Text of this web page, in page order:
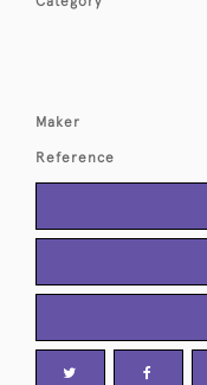
Maker
Reference